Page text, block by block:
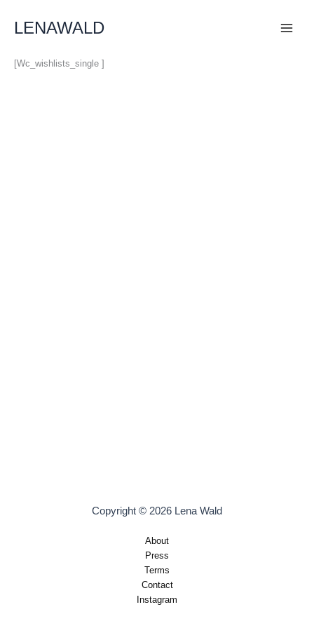
ContentLENAWALD
[wc_wishlists_single ]
Copyright © 2026 Lena Wald
About
Press
Terms
Contact
Instagram